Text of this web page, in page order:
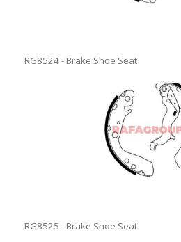
RG8524 - Brake Shoe Seat
RG8525 - Brake Shoe Seat